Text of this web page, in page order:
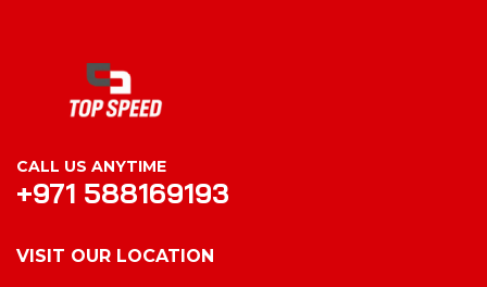
CALL US ANYTIME
+971 588169193
VISIT OUR LOCATION